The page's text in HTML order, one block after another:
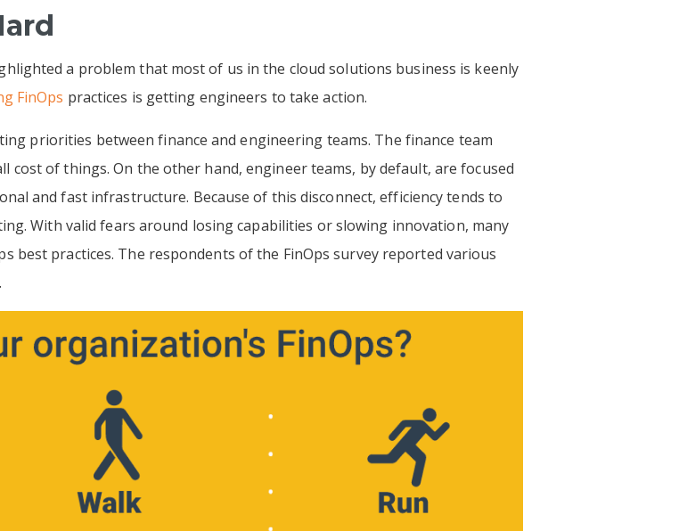
a problem that most of us in the cloud solutions business is keenly
FinOps practices is getting engineers to take action.
priorities between finance and engineering teams. The finance team
cost of things. On the other hand, engineer teams, by default, are focused
and fast infrastructure. Because of this disconnect, efficiency tends to
With valid fears around losing capabilities or slowing innovation, many
best practices. The respondents of the FinOps survey reported various